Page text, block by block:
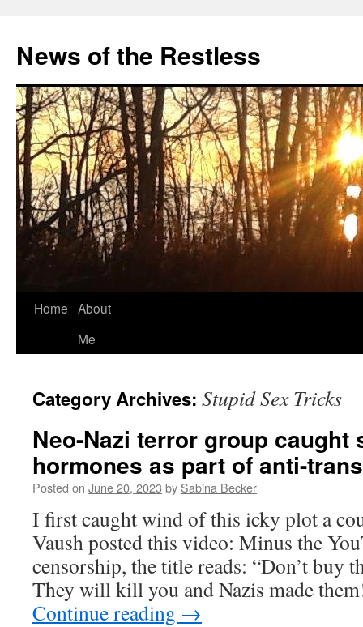
content
News of the Restless
Home About
Me
Category Archives: Stupid Sex Tricks
Neo-Nazi terror group caught
hormones as part of anti-
Posted on June 20, 2023 by Sabina Becker
I first caught wind of this icky plot a
Vaush posted this video: Minus the
censorship, the title reads: “Don’t buy
They will kill you and Nazis made
Continue reading →